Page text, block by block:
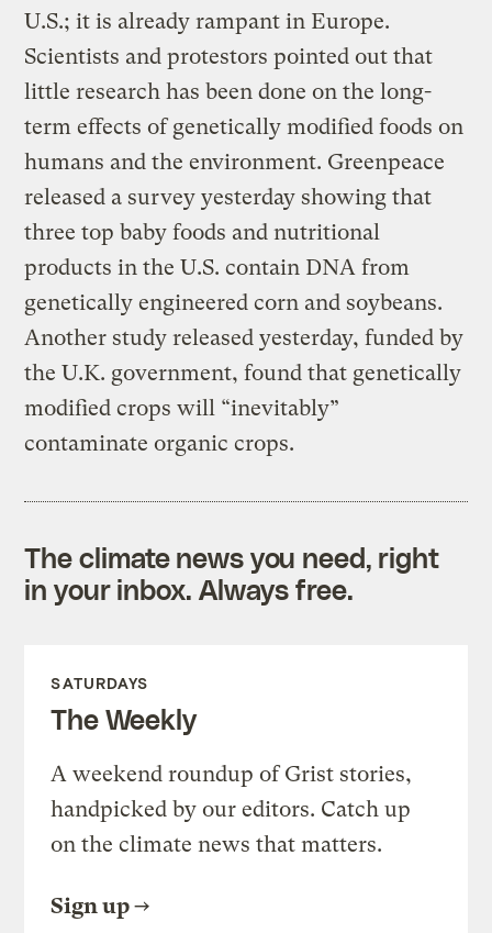
U.S.; it is already rampant in Europe.
Scientists and protestors pointed out that
little research has been done on the long-
term effects of genetically modified foods on
humans and the environment. Greenpeace
released a survey yesterday showing that
three top baby foods and nutritional
products in the U.S. contain DNA from
genetically engineered corn and soybeans.
Another study released yesterday, funded by
the U.K. government, found that genetically
modified crops will “inevitably”
contaminate organic crops.
The climate news you need, right
in your inbox. Always free.
SATURDAYS
The Weekly
A weekend roundup of Grist stories,
handpicked by our editors. Catch up
on the climate news that matters.
Sign up